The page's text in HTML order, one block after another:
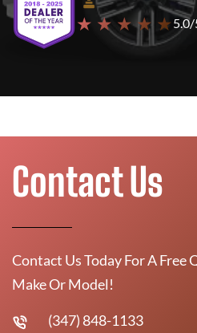
★ ★ ★ ★ ★
Contact Us
Contact Us Today For A Free
Make Or Model!
(347) 848-1133